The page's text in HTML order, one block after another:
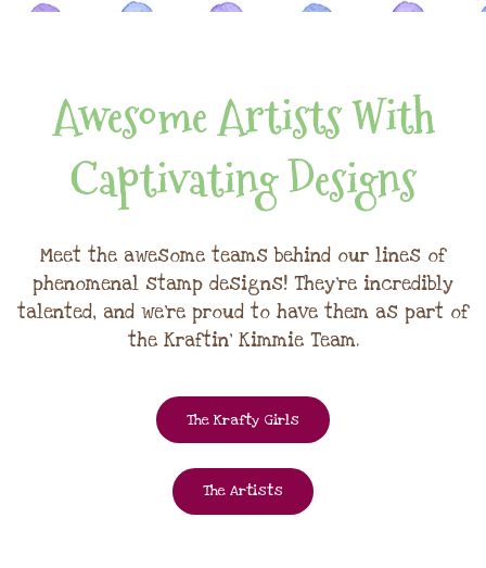
Awesome Artists With
Captivating Designs
Meet the awesome teams behind our lines of
phenomenal stamp designs! They're incredibly
talented, and we're proud to have them as part of
the Kraftin' Kimmie Team.
The Krafty Girls
The Artists